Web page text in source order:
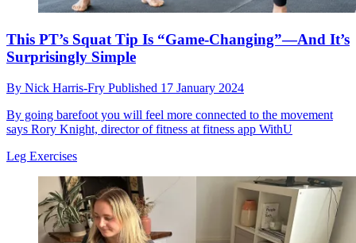
This PT’s Squat Tip Is “Game-Changing”—And It’s
Surprisingly Simple
By Nick Harris-Fry Published 17 January 2024
By going barefoot you will feel more connected to the movement
says Rory Knight, director of fitness at fitness app WithU
Leg Exercises